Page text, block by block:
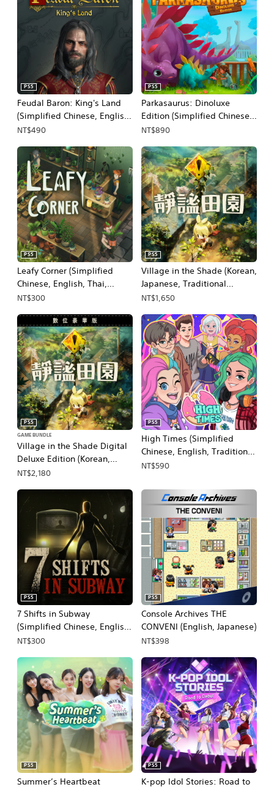
Feudal Baron: King's Land
(Simplified Chinese, English,
Korean, Japanese)
PS5
NT$490
Parkasaurus: Dinoluxe
Edition (Simplified Chinese,
English, Korean, Japanese)
PS5
NT$890
Leafy Corner (Simplified
Chinese, English, Thai,
Japanese, Traditional
PS5
NT$300
Village in the Shade (Korean,
Japanese, Traditional
Chinese)
PS5
NT$1,650
Village in the Shade Digital
Deluxe Edition (Korean,
Japanese, Traditional
PS5
GAME BUNDLE
NT$2,180
High Times (Simplified
Chinese, English, Traditional
Chinese)
PS5
NT$590
7 Shifts in Subway
(Simplified Chinese, English,
Korean, Japanese)
PS5
NT$300
Console Archives THE
CONVENI (English, Japanese)
PS5
NT$398
Summer’s Heartbeat
PS5
K-pop Idol Stories: Road to
PS5